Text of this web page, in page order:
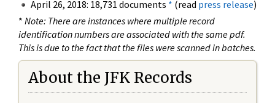
April 26, 2018: 18,731 documents * (read press release)
* Note: There are instances where multiple record
identification numbers are associated with the same pdf.
This is due to the fact that the files were scanned in batches.
About the JFK Records